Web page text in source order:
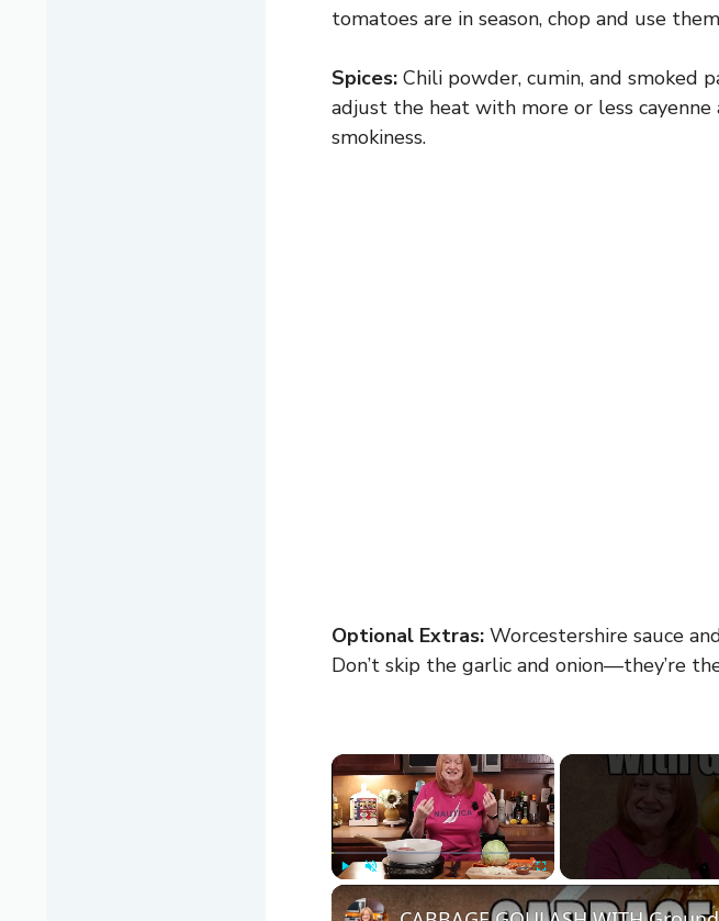
tomatoes are in season, chop and use
Spices: Chili powder, cumin, and smoked
adjust the heat with more or less
smokiness.
Optional Extras: Worcestershire sauce
Don’t skip the garlic and onion—they’re
×
Play Unmute Fullscreen